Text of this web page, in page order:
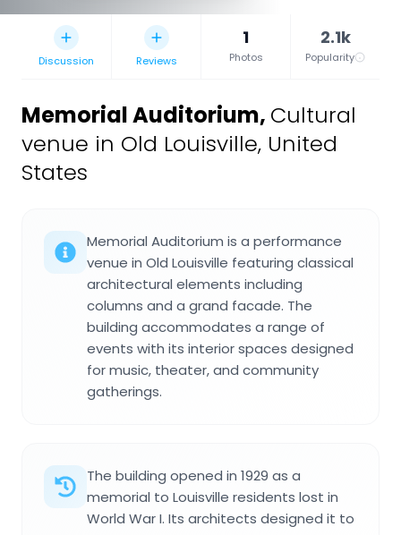
Discussion Reviews
1
Photos
2.1k
Popularity
Memorial Auditorium, Cultural
venue in Old Louisville, United
States
Memorial Auditorium is a performance
venue in Old Louisville featuring classical
architectural elements including
columns and a grand facade. The
building accommodates a range of
events with its interior spaces designed
for music, theater, and community
gatherings.
The building opened in 1929 as a
memorial to Louisville residents lost in
World War I. Its architects designed it to